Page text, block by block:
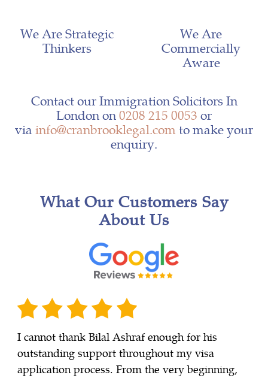
We Are Strategic
Thinkers
We Are
Commercially
Aware
Contact our Immigration Solicitors In
London on0208 215 0053 or
via info@cranbrooklegal.comto make your
enquiry.
What Our Customers Say
About Us
I cannot thank Bilal Ashraf enough for his
outstanding support throughout my visa
application process. From the very beginning,